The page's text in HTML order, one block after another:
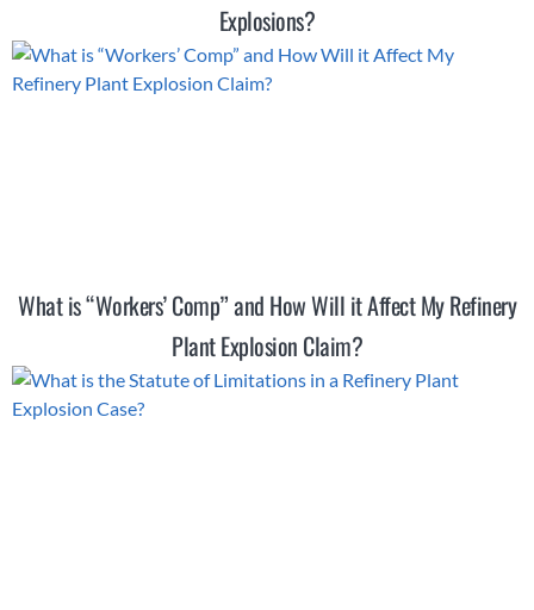
Explosions?
What is “Workers’ Comp” and How Will it Affect My Refinery
Plant Explosion Claim?